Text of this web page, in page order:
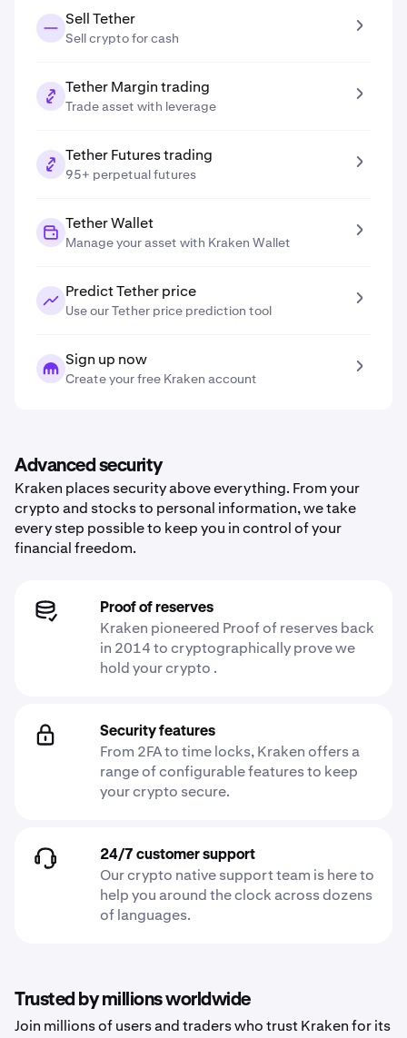
Sell Tether
Sell crypto for cash
Tether Margin trading
Trade asset with leverage
Tether Futures trading
95+ perpetual futures
Tether Wallet
Manage your asset with Kraken Wallet
Predict Tether price
Use our Tether price prediction tool
Sign up now
Create your free Kraken account
Advanced security
Kraken places security above everything. From your
crypto and stocks to personal information, we take
every step possible to keep you in control of your
financial freedom.
Proof of reserves
Kraken pioneered Proof of reserves back
in 2014 to cryptographically prove we
hold your crypto .
Security features
From 2FA to time locks, Kraken offers a
range of configurable features to keep
your crypto secure.
24/7 customer support
Our crypto native support team is here to
help you around the clock across dozens
of languages.
Trusted by millions worldwide
Join millions of users and traders who trust Kraken for its